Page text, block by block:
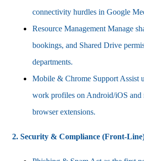
connectivity hurdles in Google
Resource Management Manage
bookings, and Shared Drive
departments.
Mobile & Chrome Support Assist
work profiles on Android/iOS and
browser extensions.
2. Security & Compliance (Front-